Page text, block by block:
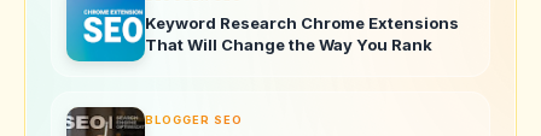
Keyword Research Chrome Extensions
That Will Change the Way You Rank
BLOGGER SEO